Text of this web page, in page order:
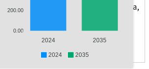
200.00
0.00
2024 2035
2024 2035
Poland, Russia, China, India,
Countries, and South Africa
value chain analysis, regulatory